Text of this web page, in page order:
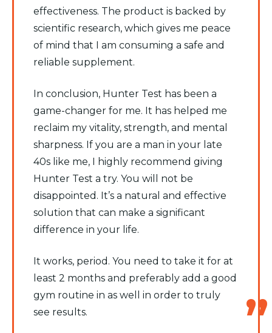
effectiveness. The product is backed by
scientific research, which gives me peace
of mind that I am consuming a safe and
reliable supplement.
In conclusion, Hunter Test has been a
game-changer for me. It has helped me
reclaim my vitality, strength, and mental
sharpness. If you are a man in your late
40s like me, I highly recommend giving
Hunter Test a try. You will not be
disappointed. It’s a natural and effective
solution that can make a significant
difference in your life.
It works, period. You need to take it for at
least 2 months and preferably add a good
gym routine in as well in order to truly
see results.